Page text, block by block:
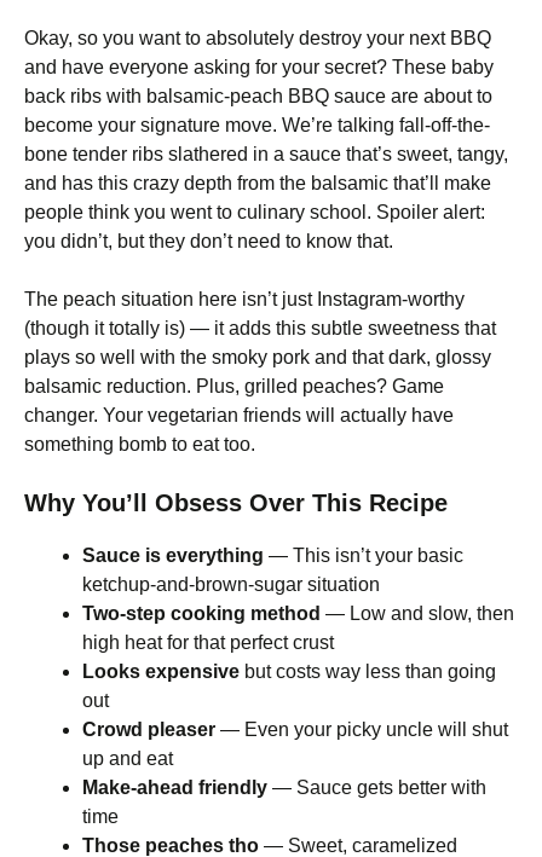
Okay, so you want to absolutely destroy your next BBQ
and have everyone asking for your secret? These baby
back ribs with balsamic-peach BBQ sauce are about to
become your signature move. We’re talking fall-off-the-
bone tender ribs slathered in a sauce that’s sweet, tangy,
and has this crazy depth from the balsamic that’ll make
people think you went to culinary school. Spoiler alert:
you didn’t, but they don’t need to know that.
The peach situation here isn’t just Instagram-worthy
(though it totally is) — it adds this subtle sweetness that
plays so well with the smoky pork and that dark, glossy
balsamic reduction. Plus, grilled peaches? Game
changer. Your vegetarian friends will actually have
something bomb to eat too.
Why You’ll Obsess Over This Recipe
Sauce is everything — This isn’t your basic
ketchup-and-brown-sugar situation
Two-step cooking method — Low and slow, then
high heat for that perfect crust
Looks expensive but costs way less than going
out
Crowd pleaser — Even your picky uncle will shut
up and eat
Make-ahead friendly — Sauce gets better with
time
Those peaches tho — Sweet, caramelized